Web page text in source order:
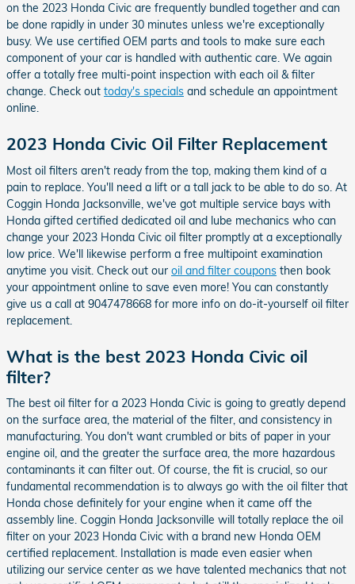
on the 2023 Honda Civic are frequently bundled together and can
be done rapidly in under 30 minutes unless we're exceptionally
busy. We use certified OEM parts and tools to make sure each
component of your car is handled with authentic care. We again
offer a totally free multi-point inspection with each oil & filter
change. Check out today's specials and schedule an appointment
online.
2023 Honda Civic Oil Filter Replacement
Most oil filters aren't ready from the top, making them kind of a
pain to replace. You'll need a lift or a tall jack to be able to do so. At
Coggin Honda Jacksonville, we've got multiple service bays with
Honda gifted certified dedicated oil and lube mechanics who can
change your 2023 Honda Civic oil filter promptly at a exceptionally
low price. We'll likewise perform a free multipoint examination
anytime you visit. Check out our oil and filter coupons then book
your appointment online to save even more! You can constantly
give us a call at 9047478668 for more info on do-it-yourself oil filter
replacement.
What is the best 2023 Honda Civic oil
filter?
The best oil filter for a 2023 Honda Civic is going to greatly depend
on the surface area, the material of the filter, and consistency in
manufacturing. You don't want crumbled or bits of paper in your
engine oil, and the greater the surface area, the more hazardous
contaminants it can filter out. Of course, the fit is crucial, so our
fundamental recommendation is to always go with the oil filter that
Honda chose definitely for your engine when it came off the
assembly line. Coggin Honda Jacksonville will totally replace the oil
filter on your 2023 Honda Civic with a brand new Honda OEM
certified replacement. Installation is made even easier when
utilizing our service center as we have talented mechanics that not